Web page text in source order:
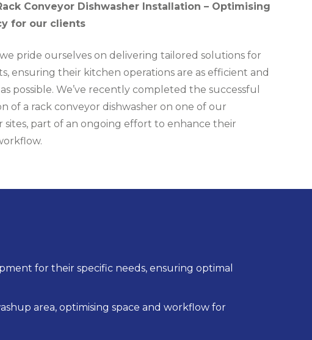
Conveyor Dishwasher Installation – Optimising
for our clients
we pride ourselves on delivering tailored solutions for
ensuring their kitchen operations are as efficient and
possible. We’ve recently completed the successful
of a rack conveyor dishwasher on one of our
sites, part of an ongoing effort to enhance their
for their specific needs, ensuring optimal
area, optimising space and workflow for